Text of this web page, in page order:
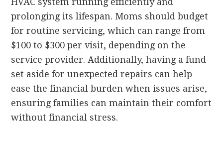
prolonging its lifespan. Moms should budget
for routine servicing, which can range from
$100 to $300 per visit, depending on the
service provider. Additionally, having a fund
set aside for unexpected repairs can help
ease the financial burden when issues arise,
ensuring families can maintain their comfort
without financial stress.